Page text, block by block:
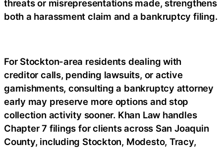
threats or misrepresentations made, strengthens
both a harassment claim and a bankruptcy filing.
For Stockton-area residents dealing with
creditor calls, pending lawsuits, or active
garnishments, consulting a bankruptcy attorney
early may preserve more options and stop
collection activity sooner. Khan Law handles
Chapter 7 filings for clients across San Joaquin
County, including Stockton, Modesto, Tracy,